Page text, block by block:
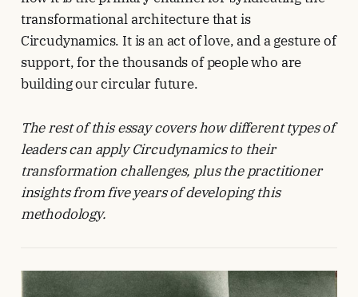
transformational architecture that is
Circudynamics. It is an act of love, and a gesture of
support, for the thousands of people who are
building our circular future.
The rest of this essay covers how different types of
leaders can apply Circudynamics to their
transformation challenges, plus the practitioner
insights from five years of developing this
methodology.